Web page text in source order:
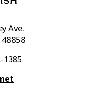
Ave.
1385